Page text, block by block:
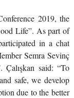
2019, the
Life”. As part of
in a chat
Semra Sevinç
said: “To
safe, we develop
due to the better